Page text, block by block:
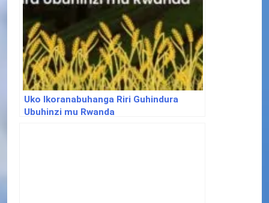
Uko Ikoranabuhanga Riri Guhindura
Ubuhinzi mu Rwanda